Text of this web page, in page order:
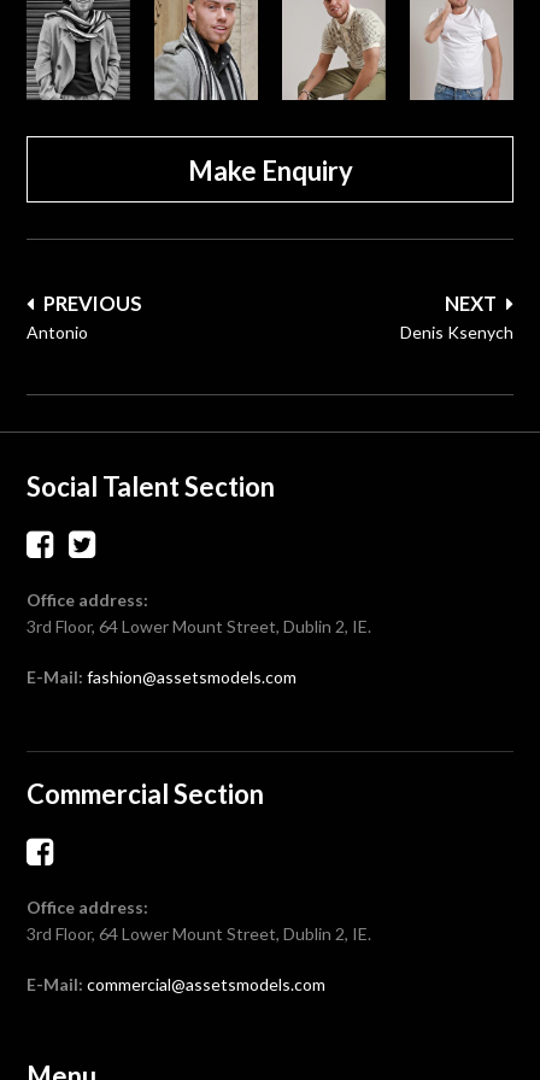
Make Enquiry
Post
navigation
NEXT
Denis Ksenych
PREVIOUS
Antonio
Social Talent Section
Office address:
3rd Floor, 64 Lower Mount Street, Dublin 2, IE.
E-Mail: fashion@assetsmodels.com
Commercial Section
Office address:
3rd Floor, 64 Lower Mount Street, Dublin 2, IE.
E-Mail: commercial@assetsmodels.com